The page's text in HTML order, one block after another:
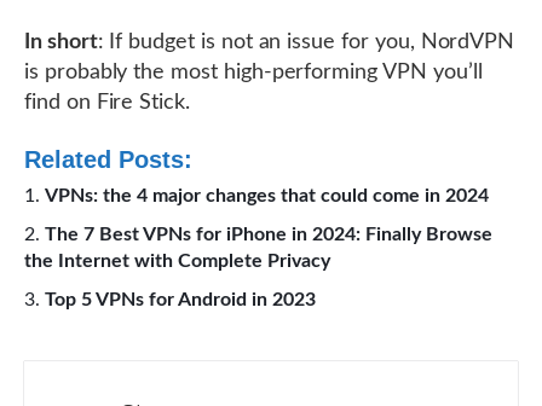
In short: If budget is not an issue for you, NordVPN
is probably the most high-performing VPN you’ll
find on Fire Stick.
Related Posts:
VPNs: the 4 major changes that could come in 2024
The 7 Best VPNs for iPhone in 2024: Finally Browse
the Internet with Complete Privacy
Top 5 VPNs for Android in 2023